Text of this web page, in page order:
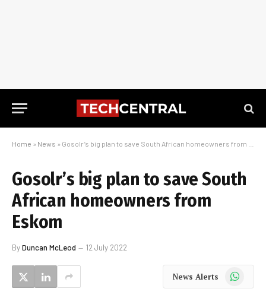
Home » News » Gosolr’s big plan to save South African homeowners from Eskom
Gosolr’s big plan to save South
African homeowners from
Eskom
ByDuncan McLeod 12 July 2022
News Alerts WhatsApp